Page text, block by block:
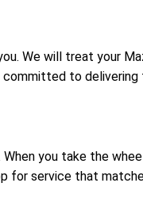
We will treat your
to
you take the
for service that